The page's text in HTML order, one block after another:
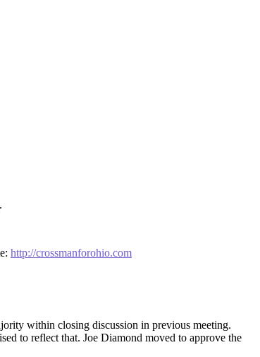
http://crossmanforohio.com
within closing discussion in previous meeting.
to reflect that. Joe Diamond moved to approve the